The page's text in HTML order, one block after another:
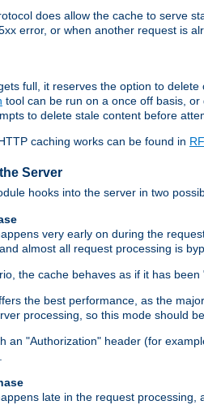
does allow the cache to serve
error, or when another request is
full, it reserves the option to
tool can be run on a once off basis,
to delete stale content before
caching works can be found in
Server
hooks into the server in two
very early on during the
almost all request processing is
the cache behaves as if it has
the best performance, as the
processing, so this mode should
an "Authorization" header (for
late in the request processing,